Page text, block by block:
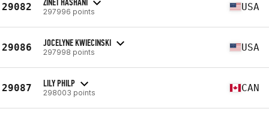
29082 297996 points USA
29086 JOCELYNE KWIECINSKI
297998 points USA
29087 LILY PHILP
298003 points CAN